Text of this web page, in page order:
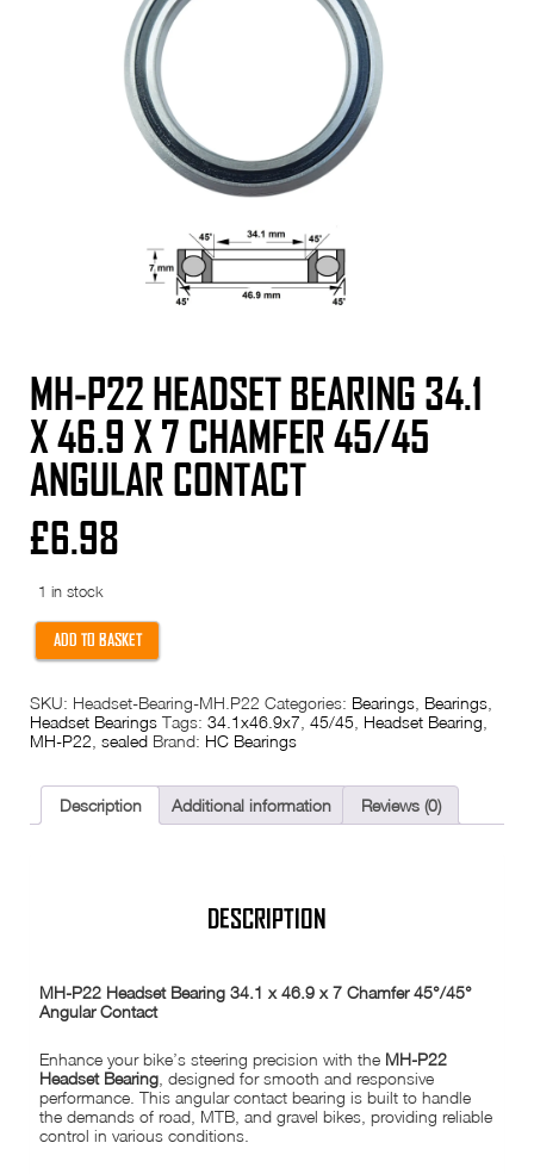
MH-P22 HEADSET BEARING 34.1
X 46.9 X 7 CHAMFER 45/45
ANGULAR CONTACT
£6.98
1 in stock
MH-
P22
Headset
34.1
x
46.9
Chamfer
45/45
ADD TO BASKET
SKU: Headset-Bearing-MH.P22 Categories: Bearings, Bearings,
Headset Bearings Tags: 34.1x46.9x7, 45/45, Headset Bearing,
MH-P22, sealed Brand: HC Bearings
Description Additional information Reviews (0)
DESCRIPTION
MH-P22 Headset Bearing 34.1 x 46.9 x 7 Chamfer 45°/45°
Angular Contact
Enhance your bike’s steering precision with the MH-P22
Headset Bearing , designed for smooth and responsive
performance. This angular contact bearing is built to handle
the demands of road, MTB, and gravel bikes, providing reliable
control in various conditions.